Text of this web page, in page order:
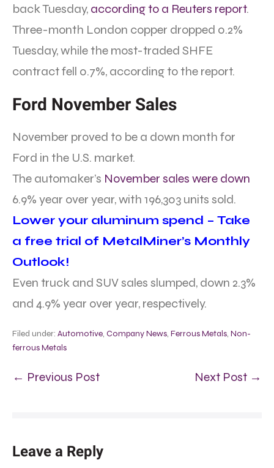
back Tuesday, according to a Reuters report.
Three-month London copper dropped 0.2%
Tuesday, while the most-traded SHFE
contract fell 0.7%, according to the report.
Ford November Sales
November proved to be a down month for
Ford in the U.S. market.
The automaker’s November sales were down
6.9% year over year, with 196,303 units sold.
Lower your aluminum spend – Take
a free trial of MetalMiner’s Monthly
Outlook!
Even truck and SUV sales slumped, down 2.3%
and 4.9% year over year, respectively.
Filed under: Automotive, Company News, Ferrous Metals, Non-
ferrous Metals
← Previous Post Next Post →
Leave a Reply